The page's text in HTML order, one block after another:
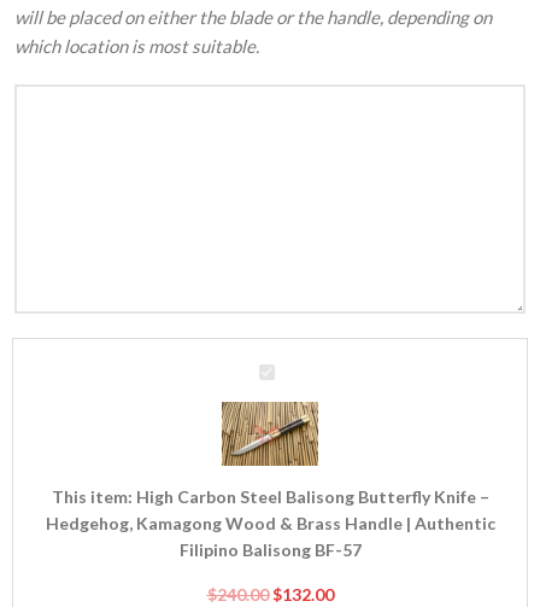
will be placed on either the blade or the handle, depending on
which location is most suitable.
KnifeThis item: High Carbon Steel Balisong Butterfly Knife –
Hedgehog, Kamagong Wood & Brass Handle | Authentic
Filipino Balisong BF-57
$240.00 $132.00